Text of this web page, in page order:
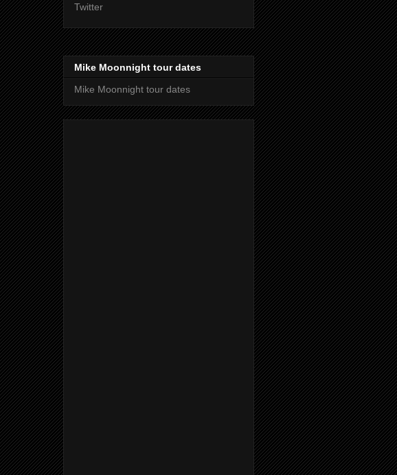
Twitter
Mike Moonnight tour dates
Mike Moonnight tour dates